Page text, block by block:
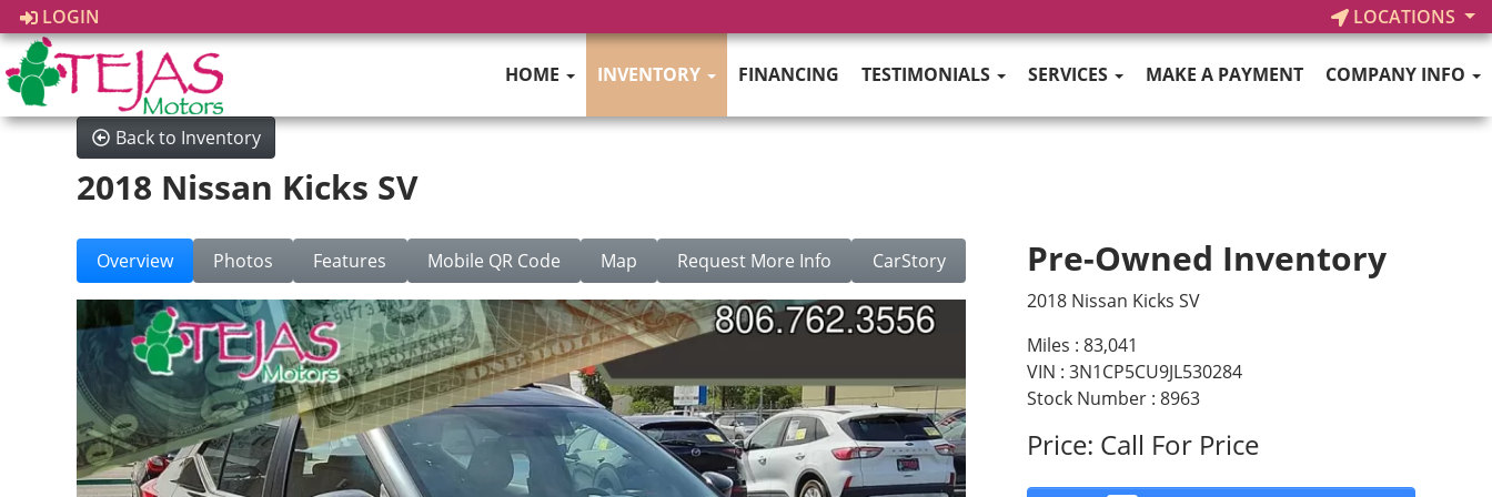
LOGIN LOCATIONS
HOME INVENTORY FINANCING TESTIMONIALS SERVICES MAKE A PAYMENT COMPANY INFO
Back to Inventory
2018 Nissan Kicks SV
Overview Photos Features Mobile QR Code Map Request More Info CarStory Pre-Owned Inventory
2018 Nissan Kicks SV
Miles : 83,041
VIN : 3N1CP5CU9JL530284
Stock Number : 8963
Price: Call For Price